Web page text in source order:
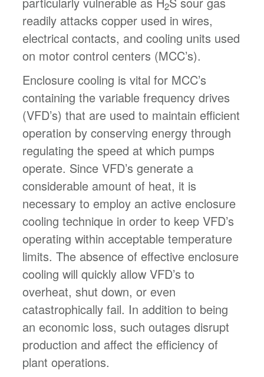
2
readily attacks copper used in wires,
electrical contacts, and cooling units used
on motor control centers (MCC’s).
Enclosure cooling is vital for MCC’s
containing the variable frequency drives
(VFD’s) that are used to maintain efficient
operation by conserving energy through
regulating the speed at which pumps
operate. Since VFD’s generate a
considerable amount of heat, it is
necessary to employ an active enclosure
cooling technique in order to keep VFD’s
operating within acceptable temperature
limits. The absence of effective enclosure
cooling will quickly allow VFD’s to
overheat, shut down, or even
catastrophically fail. In addition to being
an economic loss, such outages disrupt
production and affect the efficiency of
plant operations.